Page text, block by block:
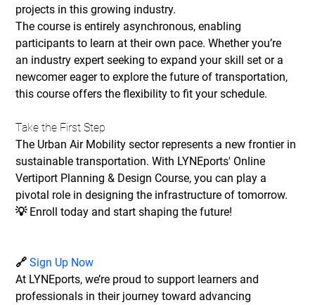
projects in this growing industry.
The course is entirely asynchronous, enabling
participants to learn at their own pace. Whether you’re
an industry expert seeking to expand your skill set or a
newcomer eager to explore the future of transportation,
this course offers the flexibility to fit your schedule.
Take the First Step
The Urban Air Mobility sector represents a new frontier in
sustainable transportation. With LYNEports' Online
Vertiport Planning & Design Course, you can play a
pivotal role in designing the infrastructure of tomorrow.
💡 Enroll today and start shaping the future!
🔗 Sign Up Now
At LYNEports, we’re proud to support learners and
professionals in their journey toward advancing